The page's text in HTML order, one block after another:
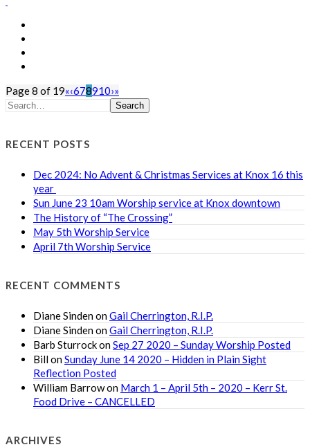
Page 8 of 19«‹678910›»
Search
RECENT POSTS
Dec 2024: No Advent & Christmas Services at Knox 16 this
year
Sun June 23 10am Worship service at Knox downtown
The History of “The Crossing”
May 5th Worship Service
April 7th Worship Service
RECENT COMMENTS
Diane SindenonGail Cherrington, R.I.P.
Diane SindenonGail Cherrington, R.I.P.
Barb SturrockonSep 27 2020 – Sunday Worship Posted
BillonSunday June 14 2020 – Hidden in Plain Sight
Reflection Posted
William Barrowon March 1 – April 5th – 2020 – Kerr St.
Food Drive – CANCELLED
ARCHIVES